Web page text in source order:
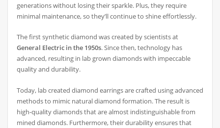
generations without losing their sparkle. Plus, they require
minimal maintenance, so they’ll continue to shine effortlessly.
The first synthetic diamond was created by scientists at
General Electric in the 1950s. Since then, technology has
advanced, resulting in lab grown diamonds with impeccable
quality and durability.
Today, lab created diamond earrings are crafted using advanced
methods to mimic natural diamond formation. The result is
high-quality diamonds that are almost indistinguishable from
mined diamonds. Furthermore, their durability ensures that